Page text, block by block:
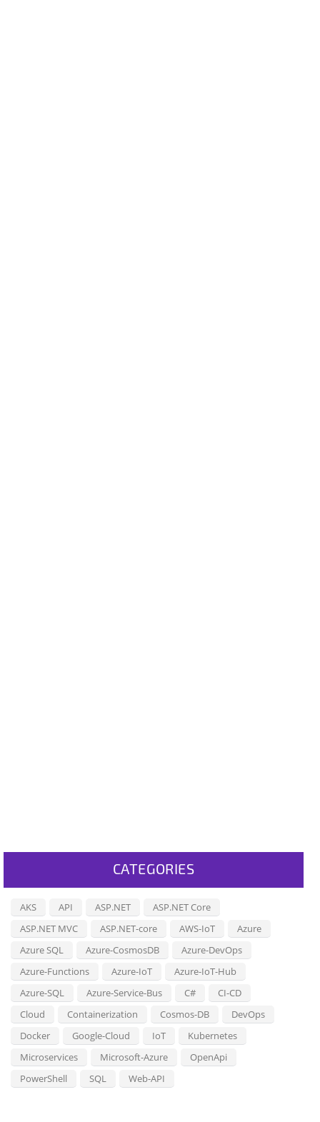
CATEGORIES
AKS API ASP.NET
ASP.NET Core
ASP.NET MVC
ASP.NET-core AWS-IoT
Azure
Azure SQL
Azure-CosmosDB
Azure-DevOps
Azure-Functions
Azure-IoT
Azure-IoT-Hub
Azure-SQL
Azure-Service-Bus C#
CI-CD
Cloud
Containerization Cosmos-DB
DevOps
Docker
Google-Cloud IoT
Kubernetes
Microservices
Microsoft-Azure
OpenApi
PowerShell
SQL Web-API